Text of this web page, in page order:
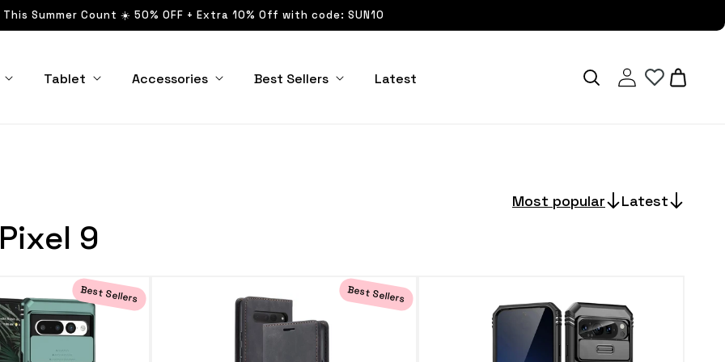
Summer Count ☀️ 50% OFF + Extra 10% Off with code: SUN10
Tablet Accessories Best Sellers Latest
Log
in
Cart
Most popular Latest
9
Best Sellers Best Sellers